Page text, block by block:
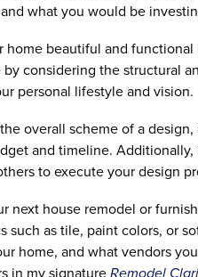
what you would be
home beautiful and
considering the structural
personal lifestyle and vision.
overall scheme of a
and timeline.
to execute your design
next house remodel or
such as tile, paint colors, or
home, and what vendors
in my signature